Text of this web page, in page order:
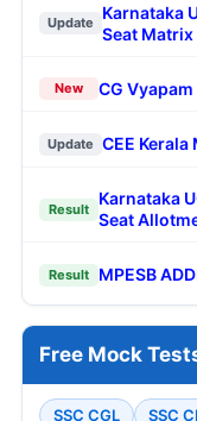
Update
Karnataka
Seat Matrix
New CG
Update CEE
Result
Karnataka
Seat
Result MPESB
Free Mock
SSC CGL SSC